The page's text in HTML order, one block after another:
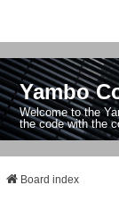
Yambo
Welcome to the
the code with the
Board index